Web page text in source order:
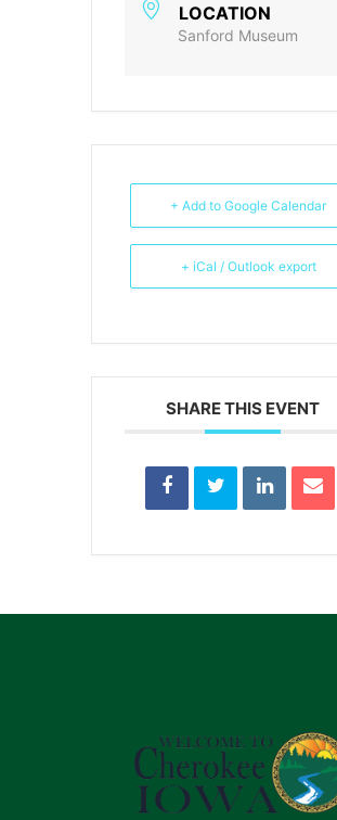
LOCATION
Sanford Museum
+ Add to Google Calendar
+ iCal / Outlook export
SHARE THIS EVENT